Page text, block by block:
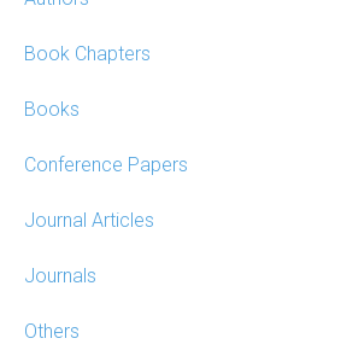
Book Chapters
Books
Conference Papers
Journal Articles
Journals
Others